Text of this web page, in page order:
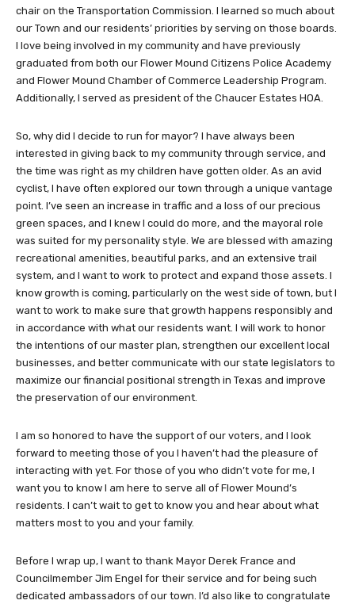
chair on the Transportation Commission. I learned so much about
our Town and our residents’ priorities by serving on those boards.
I love being involved in my community and have previously
graduated from both our Flower Mound Citizens Police Academy
and Flower Mound Chamber of Commerce Leadership Program.
Additionally, I served as president of the Chaucer Estates HOA.
So, why did I decide to run for mayor? I have always been
interested in giving back to my community through service, and
the time was right as my children have gotten older. As an avid
cyclist, I have often explored our town through a unique vantage
point. I’ve seen an increase in traffic and a loss of our precious
green spaces, and I knew I could do more, and the mayoral role
was suited for my personality style. We are blessed with amazing
recreational amenities, beautiful parks, and an extensive trail
system, and I want to work to protect and expand those assets. I
know growth is coming, particularly on the west side of town, but I
want to work to make sure that growth happens responsibly and
in accordance with what our residents want. I will work to honor
the intentions of our master plan, strengthen our excellent local
businesses, and better communicate with our state legislators to
maximize our financial positional strength in Texas and improve
the preservation of our environment.
I am so honored to have the support of our voters, and I look
forward to meeting those of you I haven’t had the pleasure of
interacting with yet. For those of you who didn’t vote for me, I
want you to know I am here to serve all of Flower Mound’s
residents. I can’t wait to get to know you and hear about what
matters most to you and your family.
Before I wrap up, I want to thank Mayor Derek France and
Councilmember Jim Engel for their service and for being such
dedicated ambassadors of our town. I’d also like to congratulate